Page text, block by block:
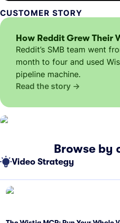
CUSTOMER STORY
How Reddit Grew Their
Reddit’s SMB team went
month to four and used
pipeline machine.
Read the story
Browse by
Video Strategy